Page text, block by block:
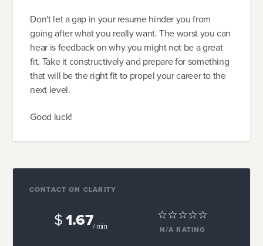
Don't let a gap in your resume hinder you from
going after what you really want. The worst you can
hear is feedback on why you might not be a great
fit. Take it constructively and prepare for something
that will be the right fit to propel your career to the
next level.
Good luck!
CONTACT ON CLARITY
$1.67/ min N/A RATING